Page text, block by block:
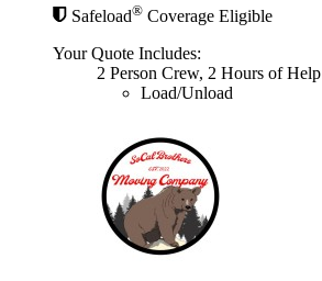
Safeload® Coverage Eligible
Your Quote Includes:
2 Person Crew, 2 Hours of Help
Load/Unload